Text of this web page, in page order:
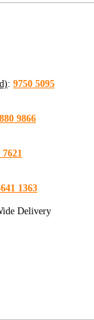
: 9750 5095
9866
7621
1363
Delivery